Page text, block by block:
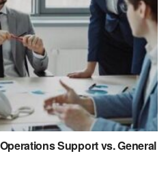
Support vs. General